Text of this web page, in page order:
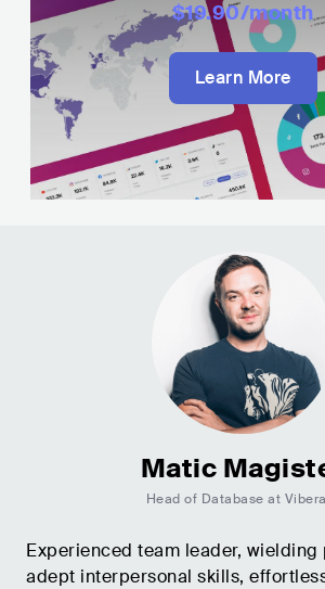
$19.90/month
Learn More
Matic
Head of Database at
Experienced team leader, wielding
adept interpersonal skills,